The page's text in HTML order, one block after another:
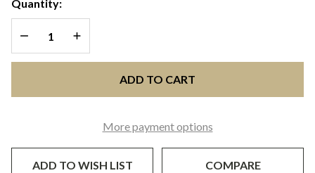
Orchid
Feather
Kentucky
Quantity:
DECREASE QUANTITY OF UNDEFINED
INCREASE QUANTITY OF UNDEFINED
ADD TO CART
More payment options
ADD TO WISH LIST COMPARE